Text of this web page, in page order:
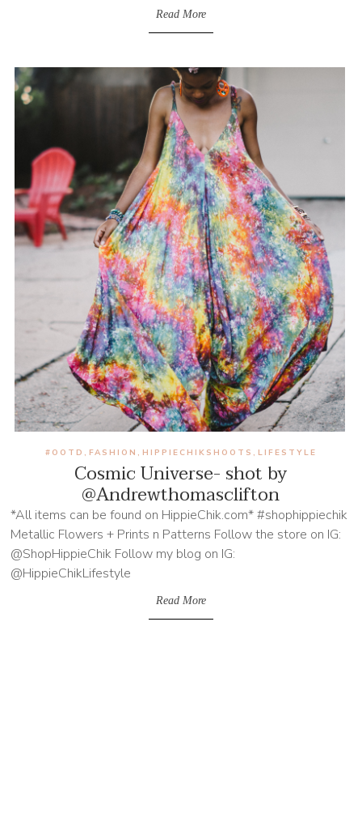
Read More
Cosmic Universe- shot by
@Andrewthomasclifton
#OOTD , FASHION , HIPPIECHIKSHOOTS , LIFESTYLE
*All items can be found on HippieChik.com* #shophippiechik
Metallic Flowers + Prints n Patterns Follow the store on IG:
@ShopHippieChik Follow my blog on IG:
@HippieChikLifestyle
Read More